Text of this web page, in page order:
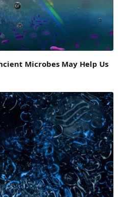
Microbes May Help Us